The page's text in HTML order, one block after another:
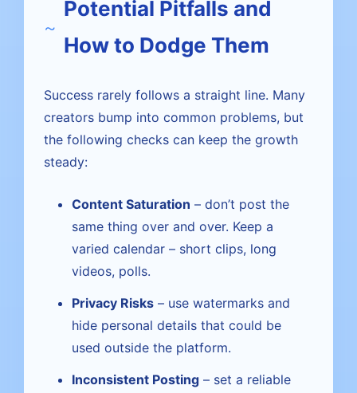
Potential Pitfalls and
How to Dodge Them
Success rarely follows a straight line. Many
creators bump into common problems, but
the following checks can keep the growth
steady:
Content Saturation – don’t post the
same thing over and over. Keep a
varied calendar – short clips, long
videos, polls.
Privacy Risks – use watermarks and
hide personal details that could be
used outside the platform.
Inconsistent Posting – set a reliable